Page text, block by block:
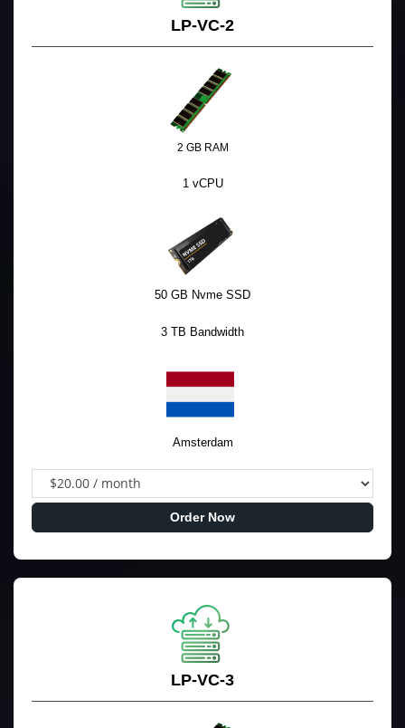
LP-VC-2
2 GB RAM
1 vCPU
50 GB Nvme SSD
3 TB Bandwidth
Amsterdam
Order Now
LP-VC-3